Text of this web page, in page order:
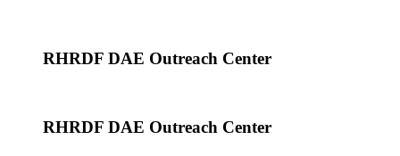
RHRDF DAE Outreach Center
RHRDF DAE Outreach Center